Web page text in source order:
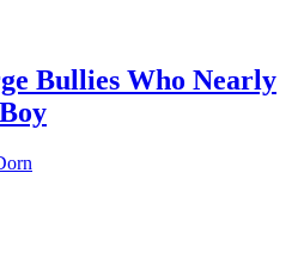
Bullies Who Nearly